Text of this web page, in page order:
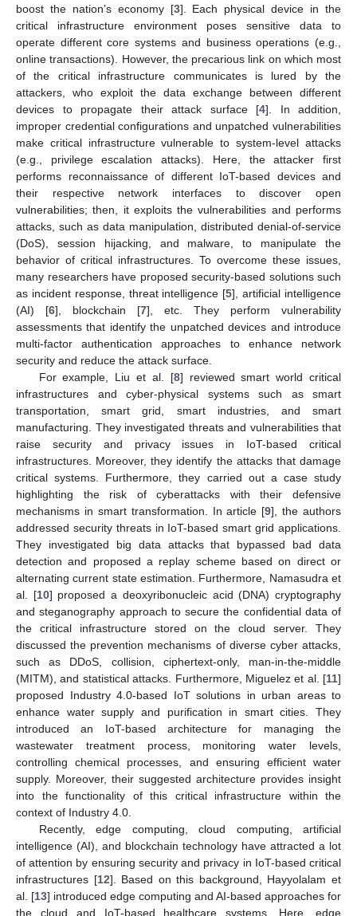
boost the nation’s economy [3]. Each physical device in the
critical infrastructure environment poses sensitive data to
operate different core systems and business operations (e.g.,
online transactions). However, the precarious link on which most
of the critical infrastructure communicates is lured by the
attackers, who exploit the data exchange between different
devices to propagate their attack surface [4]. In addition,
improper credential configurations and unpatched vulnerabilities
make critical infrastructure vulnerable to system-level attacks
(e.g., privilege escalation attacks). Here, the attacker first
performs reconnaissance of different IoT-based devices and
their respective network interfaces to discover open
vulnerabilities; then, it exploits the vulnerabilities and performs
attacks, such as data manipulation, distributed denial-of-service
(DoS), session hijacking, and malware, to manipulate the
behavior of critical infrastructures. To overcome these issues,
many researchers have proposed security-based solutions such
as incident response, threat intelligence [5], artificial intelligence
(AI) [6], blockchain [7], etc. They perform vulnerability
assessments that identify the unpatched devices and introduce
multi-factor authentication approaches to enhance network
security and reduce the attack surface.
For example, Liu et al. [8] reviewed smart world critical
infrastructures and cyber-physical systems such as smart
transportation, smart grid, smart industries, and smart
manufacturing. They investigated threats and vulnerabilities that
raise security and privacy issues in IoT-based critical
infrastructures. Moreover, they identify the attacks that damage
critical systems. Furthermore, they carried out a case study
highlighting the risk of cyberattacks with their defensive
mechanisms in smart transformation. In article [9], the authors
addressed security threats in IoT-based smart grid applications.
They investigated big data attacks that bypassed bad data
detection and proposed a replay scheme based on direct or
alternating current state estimation. Furthermore, Namasudra et
al. [10] proposed a deoxyribonucleic acid (DNA) cryptography
and steganography approach to secure the confidential data of
the critical infrastructure stored on the cloud server. They
discussed the prevention mechanisms of diverse cyber attacks,
such as DDoS, collision, ciphertext-only, man-in-the-middle
(MITM), and statistical attacks. Furthermore, Miguelez et al. [11]
proposed Industry 4.0-based IoT solutions in urban areas to
enhance water supply and purification in smart cities. They
introduced an IoT-based architecture for managing the
wastewater treatment process, monitoring water levels,
controlling chemical processes, and ensuring efficient water
supply. Moreover, their suggested architecture provides insight
into the functionality of this critical infrastructure within the
context of Industry 4.0.
Recently, edge computing, cloud computing, artificial
intelligence (AI), and blockchain technology have attracted a lot
of attention by ensuring security and privacy in IoT-based critical
infrastructures [12]. Based on this background, Hayyolalam et
al. [13] introduced edge computing and AI-based approaches for
the cloud and IoT-based healthcare systems. Here, edge